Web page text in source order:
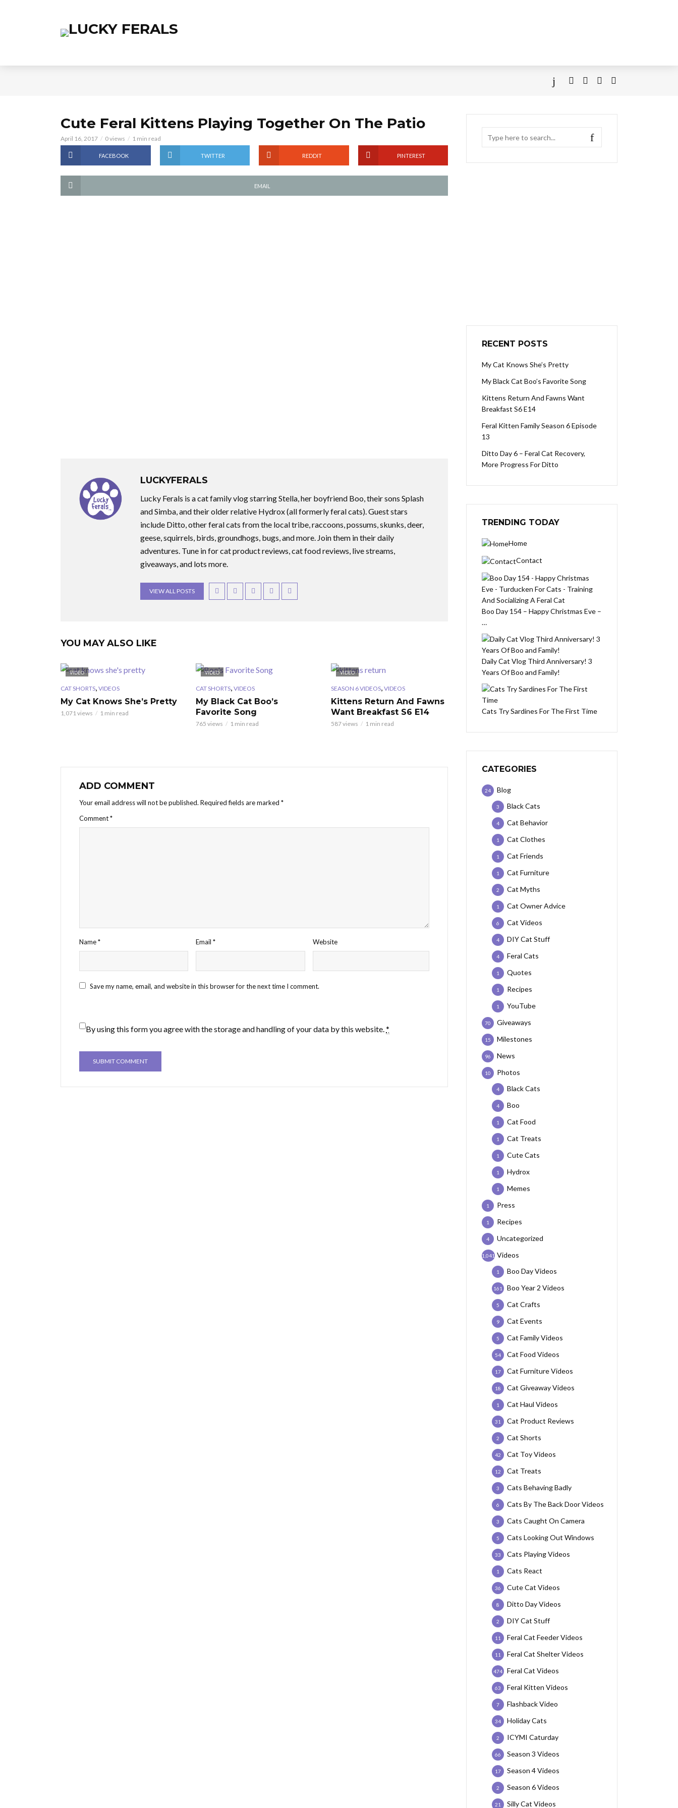
Cute Feral Kittens Playing Together On The Patio
April 16, 2017 0 views 1 min read
FACEBOOK TWITTER REDDIT PINTEREST
EMAIL
LUCKYFERALS
Lucky Ferals is a cat family vlog starring Stella, her boyfriend Boo, their sons Splash
and Simba, and their older relative Hydrox (all formerly feral cats). Guest stars
include Ditto, other feral cats from the local tribe, raccoons, possums, skunks, deer,
geese, squirrels, birds, groundhogs, bugs, and more. Join them in their daily
adventures. Tune in for cat product reviews, cat food reviews, live streams,
giveaways, and lots more.
VIEW ALL POSTS
YOU MAY ALSO LIKE
VIDEO
CAT SHORTS, VIDEOS
My Cat Knows She’s Pretty
1,071 views 1 min read
VIDEO
CAT SHORTS, VIDEOS
My Black Cat Boo’s
Favorite Song
765 views 1 min read
VIDEO
SEASON 6 VIDEOS, VIDEOS
Kittens Return And Fawns
Want Breakfast S6 E14
587 views 1 min read
ADD COMMENT
Your email address will not be published. Required fields are marked *
Comment*
Name* Email* Website
Save my name, email, and website in this browser for the next time I comment.
By using this form you agree with the storage and handling of your data by this website.*
RECENT POSTS
My Cat Knows She’s Pretty
My Black Cat Boo’s Favorite Song
Kittens Return And Fawns Want
Breakfast S6 E14
Feral Kitten Family Season 6 Episode
13
Ditto Day 6 – Feral Cat Recovery,
More Progress For Ditto
TRENDING TODAY
Home
Contact
Boo Day 154 – Happy Christmas Eve –
…
Daily Cat Vlog Third Anniversary! 3
Years Of Boo and Family!
Cats Try Sardines For The First Time
CATEGORIES
Blog
24
Black Cats
3
Cat Behavior
4
Cat Clothes
1
Cat Friends
1
Cat Furniture
1
Cat Myths
2
Cat Owner Advice
1
Cat Videos
6
DIY Cat Stuff
4
Feral Cats
4
Quotes
1
Recipes
1
YouTube
1
Giveaways
70
Milestones
15
News
96
Photos
10
Black Cats
4
Boo
4
Cat Food
1
Cat Treats
1
Cute Cats
1
Hydrox
1
Memes
1
Press
1
Recipes
1
Uncategorized
4
Videos
1,041
Boo Day Videos
1
Boo Year 2 Videos
161
Cat Crafts
5
Cat Events
9
Cat Family Videos
5
Cat Food Videos
54
Cat Furniture Videos
17
Cat Giveaway Videos
18
Cat Haul Videos
1
Cat Product Reviews
31
Cat Shorts
2
Cat Toy Videos
42
Cat Treats
12
Cats Behaving Badly
3
Cats By The Back Door Videos
6
Cats Caught On Camera
3
Cats Looking Out Windows
5
Cats Playing Videos
33
Cats React
1
Cute Cat Videos
36
Ditto Day Videos
8
DIY Cat Stuff
2
Feral Cat Feeder Videos
11
Feral Cat Shelter Videos
11
Feral Cat Videos
474
Feral Kitten Videos
63
Flashback Video
7
Holiday Cats
34
ICYMI Caturday
2
Season 3 Videos
66
Season 4 Videos
17
Season 6 Videos
2
Silly Cat Videos
21